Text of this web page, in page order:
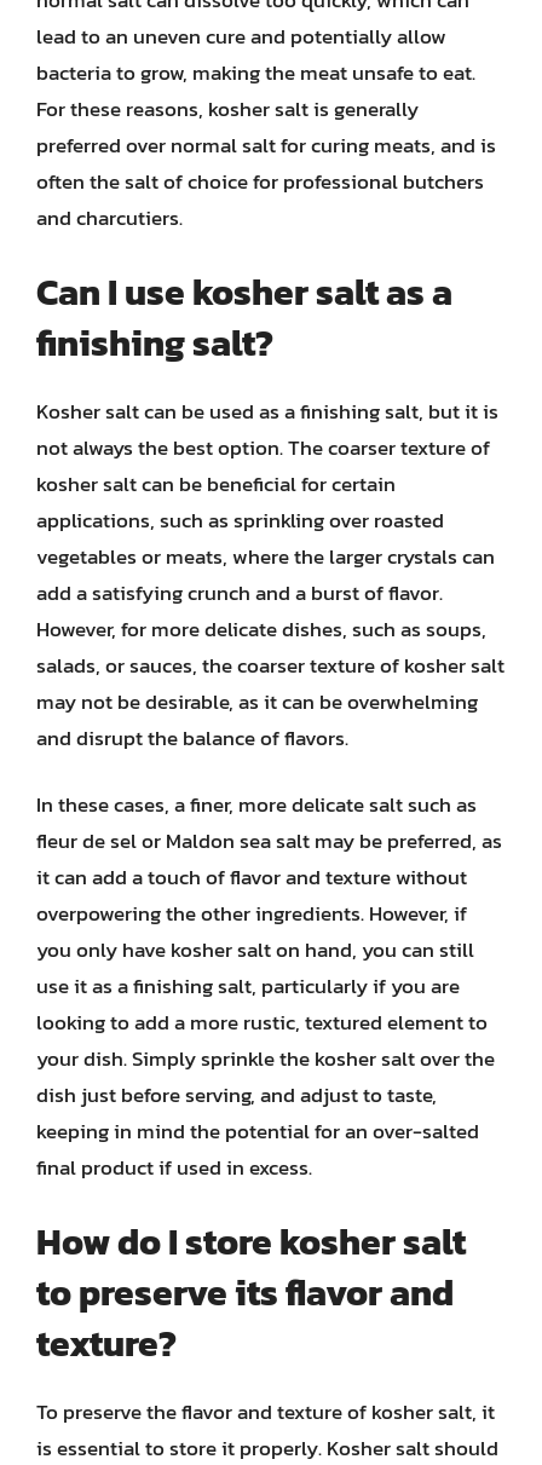
lead to an uneven cure and potentially allow
bacteria to grow, making the meat unsafe to eat.
For these reasons, kosher salt is generally
preferred over normal salt for curing meats, and is
often the salt of choice for professional butchers
and charcutiers.
Can I use kosher salt as a
finishing salt?
Kosher salt can be used as a finishing salt, but it is
not always the best option. The coarser texture of
kosher salt can be beneficial for certain
applications, such as sprinkling over roasted
vegetables or meats, where the larger crystals can
add a satisfying crunch and a burst of flavor.
However, for more delicate dishes, such as soups,
salads, or sauces, the coarser texture of kosher salt
may not be desirable, as it can be overwhelming
and disrupt the balance of flavors.
In these cases, a finer, more delicate salt such as
fleur de sel or Maldon sea salt may be preferred, as
it can add a touch of flavor and texture without
overpowering the other ingredients. However, if
you only have kosher salt on hand, you can still
use it as a finishing salt, particularly if you are
looking to add a more rustic, textured element to
your dish. Simply sprinkle the kosher salt over the
dish just before serving, and adjust to taste,
keeping in mind the potential for an over-salted
final product if used in excess.
How do I store kosher salt
to preserve its flavor and
texture?
To preserve the flavor and texture of kosher salt, it
is essential to store it properly. Kosher salt should